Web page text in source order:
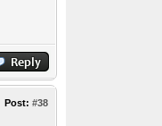
Post: #38